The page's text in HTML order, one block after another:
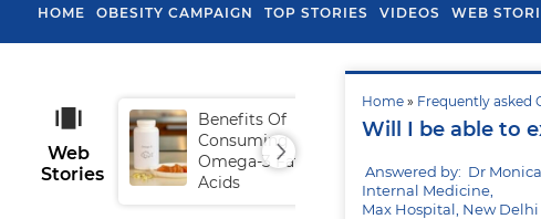
HOME OBESITY CAMPAIGN TOP STORIES VIDEOS WEB
Home » Frequently asked
Will I be able to
Answered by: Dr
Internal Medicine,
Max Hospital, New Delhi
Web
Stories
Benefits Of
Consuming
Omega-3 Fatty
Acids
Tips To
Fall In